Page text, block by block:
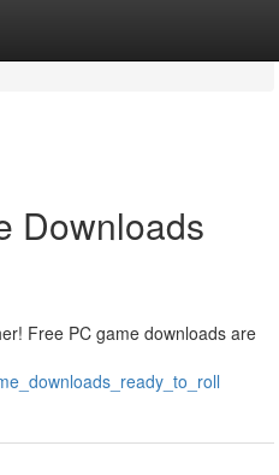
Downloads
Free PC game downloads are